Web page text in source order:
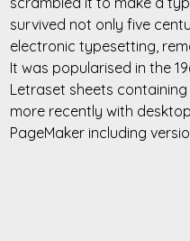
survived not only five
electronic typesetting,
It was popularised in the
Letraset sheets
more recently with
PageMaker including